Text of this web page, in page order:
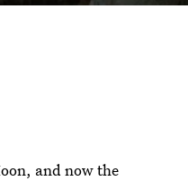
and now the